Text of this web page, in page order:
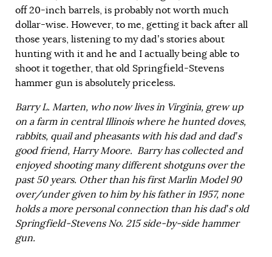
off 20-inch barrels, is probably not worth much
dollar-wise. However, to me, getting it back after all
those years, listening to my dad’s stories about
hunting with it and he and I actually being able to
shoot it together, that old Springfield-Stevens
hammer gun is absolutely priceless.
Barry L. Marten, who now lives in Virginia, grew up
on a farm in central Illinois where he hunted doves,
rabbits, quail and pheasants with his dad and dad’s
good friend, Harry Moore. Barry has collected and
enjoyed shooting many different shotguns over the
past 50 years. Other than his first Marlin Model 90
over/under given to him by his father in 1957, none
holds a more personal connection than his dad’s old
Springfield-Stevens No. 215 side-by-side hammer
gun.